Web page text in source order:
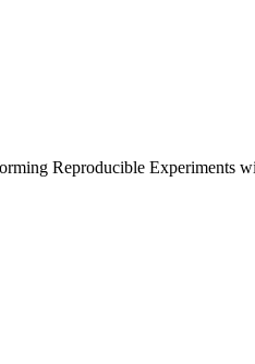
Reproducible Experiments